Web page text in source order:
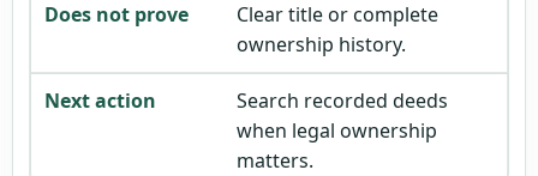
Clear title or complete
ownership history.
Search recorded deeds
when legal ownership
matters.